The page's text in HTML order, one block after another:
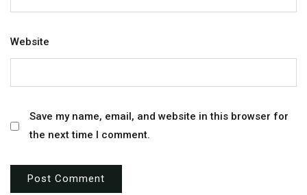
Website
Save my name, email, and website in this browser for
the next time I comment.